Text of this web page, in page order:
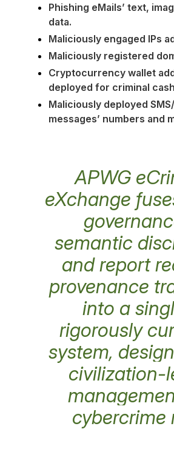
Phishing eMails’ text,
data.
Maliciously engaged IPs
Maliciously registered
Cryptocurrency wallet
deployed for criminal
Maliciously deployed
messages’ numbers and
APWG
eXchange
semantic
and report
provenance
into a
rigorously
system,
civilization-
cybercrime